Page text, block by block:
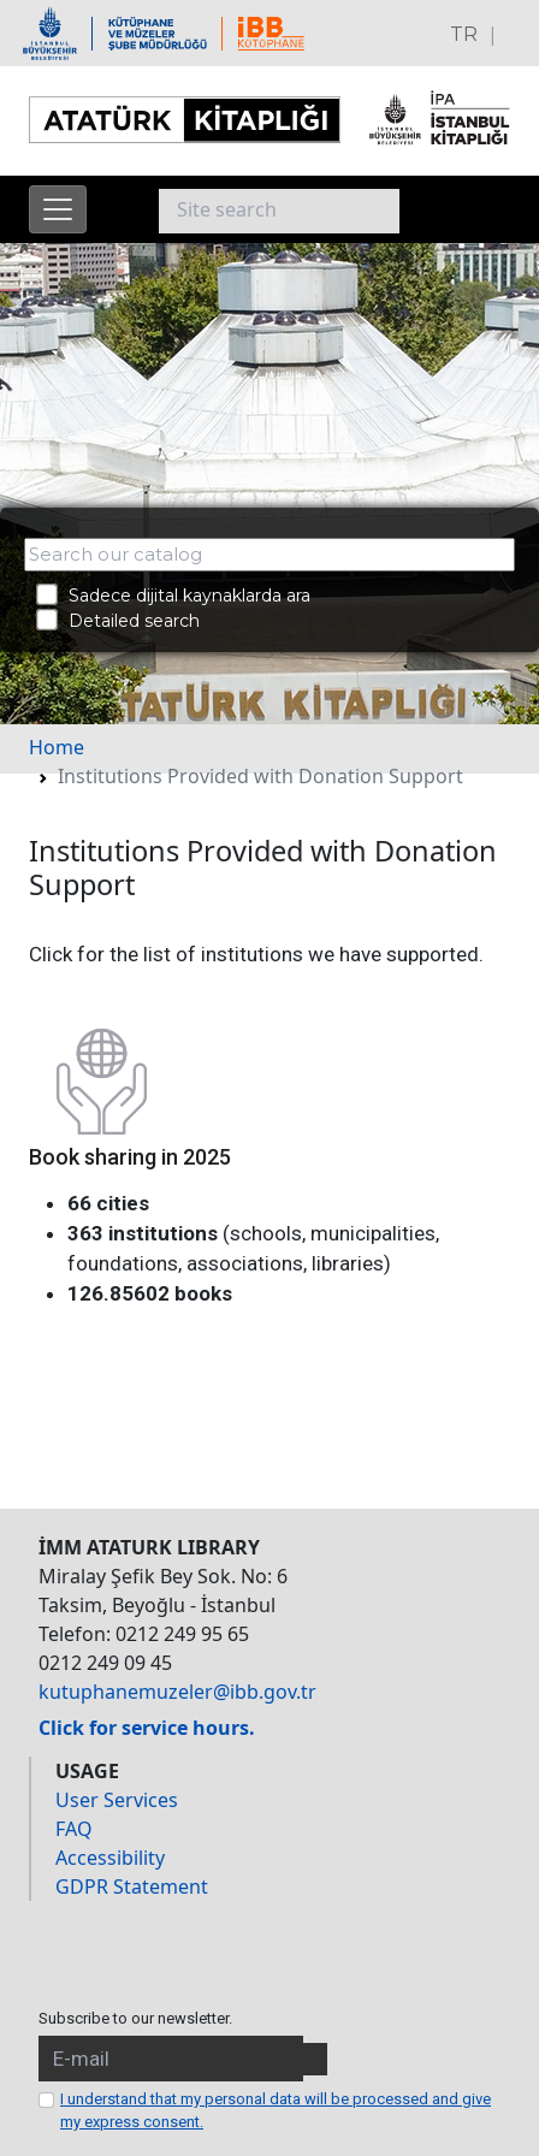
TR |
Sadece dijital kaynaklarda ara
Detailed search
Home
Institutions Provided with Donation Support
Institutions Provided with Donation
Support
Click for the list of institutions we have supported.
Book sharing in 2025
66 cities
363 institutions (schools, municipalities,
foundations, associations, libraries)
126.85602 books
İMM ATATURK LIBRARY
Miralay Şefik Bey Sok. No: 6
Taksim, Beyoğlu - İstanbul
Telefon: 0212 249 95 65
0212 249 09 45
kutuphanemuzeler@ibb.gov.tr
Click for service hours.
USAGE
User Services
FAQ
Accessibility
GDPR Statement
Subscribe to our newsletter.
I understand that my personal data will be processed and give
my express consent.